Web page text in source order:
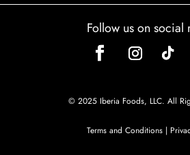
Follow us on social
© 2025 Iberia Foods, LLC. All
Terms and Conditions |